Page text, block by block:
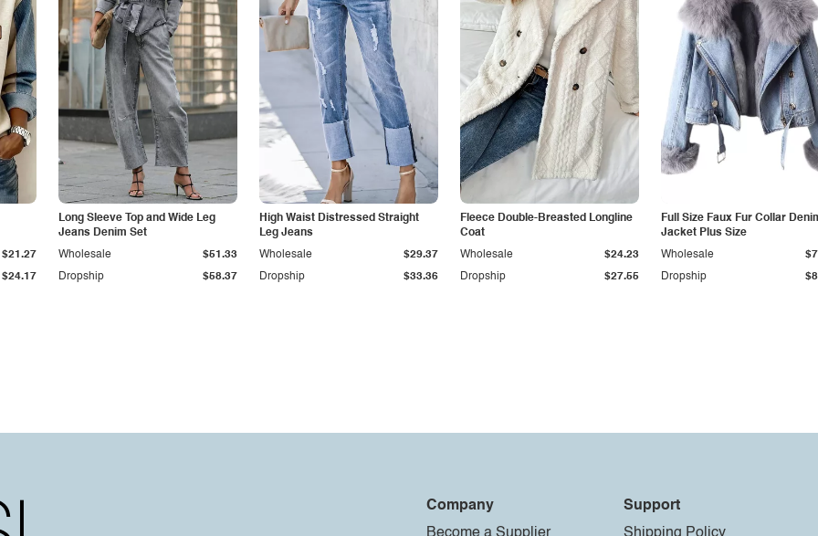
$24.17
$21.27
Long Sleeve Top and Wide Leg
Jeans Denim Set
Dropship $58.37
Wholesale $51.33
High Waist Distressed Straight
Leg Jeans
Dropship $33.36
Wholesale $29.37
Fleece Double-Breasted Longline
Coat
Dropship $27.55
Wholesale $24.23
Full Size Faux Fur Collar
Jacket Plus Size
Dropship
Wholesale
Company
Support